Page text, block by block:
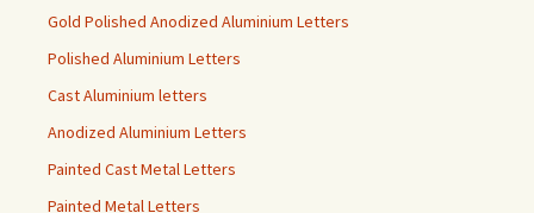
Gold Polished Anodized Aluminium Letters
Polished Aluminium Letters
Cast Aluminium letters
Anodized Aluminium Letters
Painted Cast Metal Letters
Painted Metal Letters